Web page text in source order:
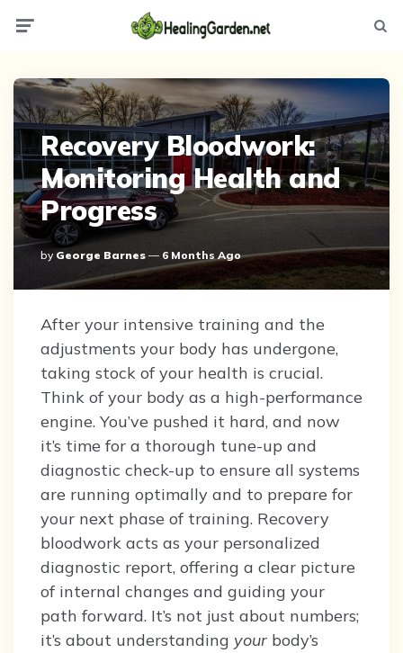
Recovery Bloodwork:
Monitoring Health and
Progress
Posted
By
By George Barnes 6 Months Ago
After your intensive training and the
adjustments your body has undergone,
taking stock of your health is crucial.
Think of your body as a high-performance
engine. You’ve pushed it hard, and now
it’s time for a thorough tune-up and
diagnostic check-up to ensure all systems
are running optimally and to prepare for
your next phase of training. Recovery
bloodwork acts as your personalized
diagnostic report, offering a clear picture
of internal changes and guiding your
path forward. It’s not just about numbers;
it’s about understanding your body’s